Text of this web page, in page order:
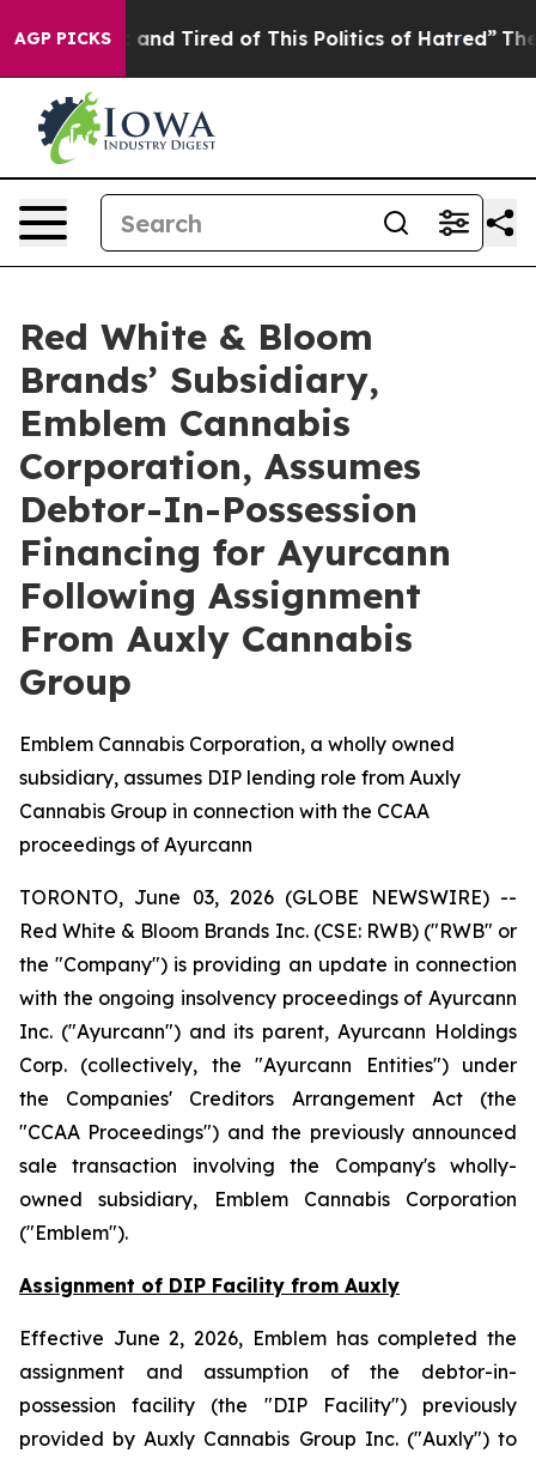
AGP PICKS
Sick and Tired of This Politics of Hatred” The Story
Red White & Bloom
Brands’ Subsidiary,
Emblem Cannabis
Corporation, Assumes
Debtor-In-Possession
Financing for Ayurcann
Following Assignment
From Auxly Cannabis
Group
Emblem Cannabis Corporation, a wholly owned
subsidiary, assumes DIP lending role from Auxly
Cannabis Group in connection with the CCAA
proceedings of Ayurcann
TORONTO, June 03, 2026 (GLOBE NEWSWIRE) --
Red White & Bloom Brands Inc. (CSE: RWB) ("RWB" or
the "Company") is providing an update in connection
with the ongoing insolvency proceedings of Ayurcann
Inc. ("Ayurcann") and its parent, Ayurcann Holdings
Corp. (collectively, the "Ayurcann Entities") under
the Companies' Creditors Arrangement Act(the
"CCAA Proceedings") and the previously announced
sale transaction involving the Company's wholly-
owned subsidiary, Emblem Cannabis Corporation
("Emblem").
Assignment of DIP Facility from Auxly
Effective June 2, 2026, Emblem has completed the
assignment and assumption of the debtor-in-
possession facility (the "DIP Facility") previously
provided by Auxly Cannabis Group Inc. ("Auxly") to